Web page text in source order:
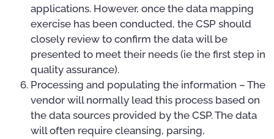
applications. However, once the data mapping
exercise has been conducted, the CSP should
closely review to confirm the data will be
presented to meet their needs (ie the first step in
quality assurance).
Processing and populating the information – The
vendor will normally lead this process based on
the data sources provided by the CSP. The data
will often require cleansing, parsing,